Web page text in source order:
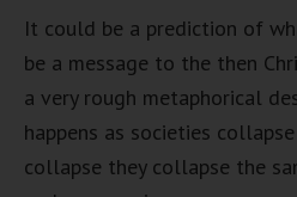
It could be a prediction of
be a message to the then
a very rough metaphorical
happens as societies
collapse they collapse the